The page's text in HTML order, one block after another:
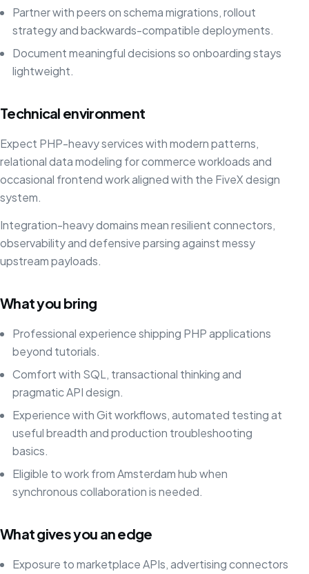
Partner with peers on schema migrations, rollout
strategy and backwards-compatible deployments.
Document meaningful decisions so onboarding stays
lightweight.
Technical environment
Expect PHP-heavy services with modern patterns,
relational data modeling for commerce workloads and
occasional frontend work aligned with the FiveX design
system.
Integration-heavy domains mean resilient connectors,
observability and defensive parsing against messy
upstream payloads.
What you bring
Professional experience shipping PHP applications
beyond tutorials.
Comfort with SQL, transactional thinking and
pragmatic API design.
Experience with Git workflows, automated testing at
useful breadth and production troubleshooting
basics.
Eligible to work from Amsterdam hub when
synchronous collaboration is needed.
What gives you an edge
Exposure to marketplace APIs, advertising connectors